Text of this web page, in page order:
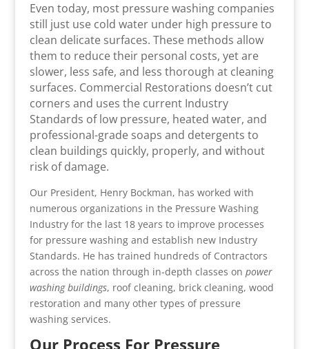
Even today, most pressure washing companies
still just use cold water under high pressure to
clean delicate surfaces. These methods allow
them to reduce their personal costs, yet are
slower, less safe, and less thorough at cleaning
surfaces. Commercial Restorations doesn’t cut
corners and uses the current Industry
Standards of low pressure, heated water, and
professional-grade soaps and detergents to
clean buildings quickly, properly, and without
risk of damage.
Our President, Henry Bockman, has worked with
numerous organizations in the Pressure Washing
Industry for the last 18 years to improve processes
for pressure washing and establish new Industry
Standards. He has trained hundreds of Contractors
across the nation through in-depth classes on power
washing buildings, roof cleaning, brick cleaning, wood
restoration and many other types of pressure
washing services.
Our Process For Pressure